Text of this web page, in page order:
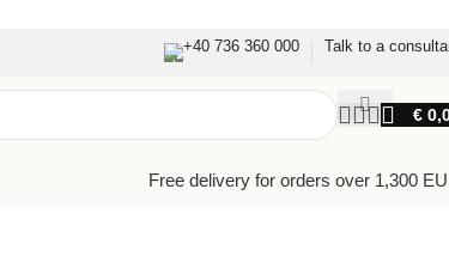
+40 736 360 000 Talk to a
€
Free delivery for orders over 1,300